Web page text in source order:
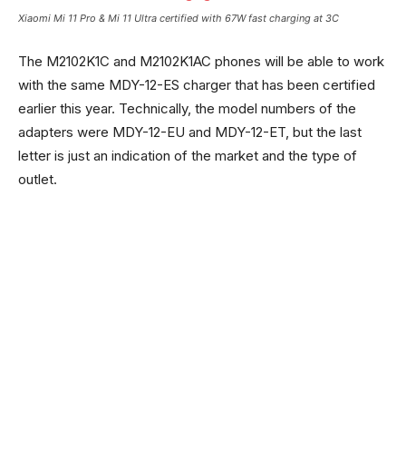
Xiaomi Mi 11 Pro & Mi 11 Ultra certified with 67W fast charging at 3C
The M2102K1C and M2102K1AC phones will be able to work
with the same MDY-12-ES charger that has been certified
earlier this year. Technically, the model numbers of the
adapters were MDY-12-EU and MDY-12-ET, but the last
letter is just an indication of the market and the type of
outlet.